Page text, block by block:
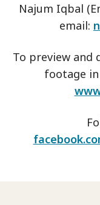
Najum Iqbal
email:
To preview and
footage